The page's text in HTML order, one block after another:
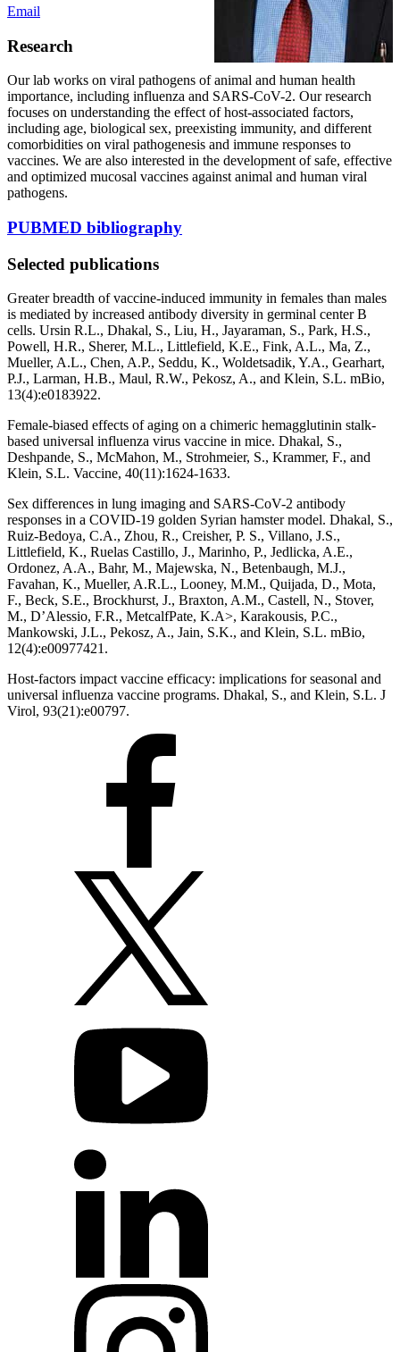
Email
Research
Our lab works on viral pathogens of animal and human health
importance, including influenza and SARS-CoV-2. Our research
focuses on understanding the effect of host-associated factors,
including age, biological sex, preexisting immunity, and different
comorbidities on viral pathogenesis and immune responses to
vaccines. We are also interested in the development of safe, effective
and optimized mucosal vaccines against animal and human viral
pathogens.
PUBMED bibliography
Selected publications
Greater breadth of vaccine-induced immunity in females than males
is mediated by increased antibody diversity in germinal center B
cells. Ursin R.L., Dhakal, S., Liu, H., Jayaraman, S., Park, H.S.,
Powell, H.R., Sherer, M.L., Littlefield, K.E., Fink, A.L., Ma, Z.,
Mueller, A.L., Chen, A.P., Seddu, K., Woldetsadik, Y.A., Gearhart,
P.J., Larman, H.B., Maul, R.W., Pekosz, A., and Klein, S.L. mBio,
13(4):e0183922.
Female-biased effects of aging on a chimeric hemagglutinin stalk-
based universal influenza virus vaccine in mice. Dhakal, S.,
Deshpande, S., McMahon, M., Strohmeier, S., Krammer, F., and
Klein, S.L. Vaccine, 40(11):1624-1633.
Sex differences in lung imaging and SARS-CoV-2 antibody
responses in a COVID-19 golden Syrian hamster model. Dhakal, S.,
Ruiz-Bedoya, C.A., Zhou, R., Creisher, P. S., Villano, J.S.,
Littlefield, K., Ruelas Castillo, J., Marinho, P., Jedlicka, A.E.,
Ordonez, A.A., Bahr, M., Majewska, N., Betenbaugh, M.J.,
Favahan, K., Mueller, A.R.L., Looney, M.M., Quijada, D., Mota,
F., Beck, S.E., Brockhurst, J., Braxton, A.M., Castell, N., Stover,
M., D’Alessio, F.R., MetcalfPate, K.A>, Karakousis, P.C.,
Mankowski, J.L., Pekosz, A., Jain, S.K., and Klein, S.L. mBio,
12(4):e00977421.
Host-factors impact vaccine efficacy: implications for seasonal and
universal influenza vaccine programs. Dhakal, S., and Klein, S.L. J
Virol, 93(21):e00797.